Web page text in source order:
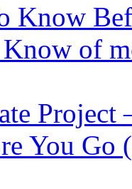
Know
of
You Go